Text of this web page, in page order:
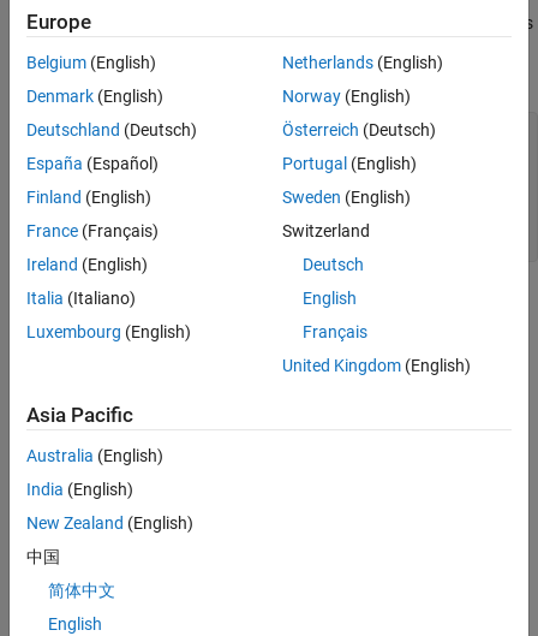
Experimenters (Wiley, 1978, pp. 483-487). The response variable is
incubation time in days.
x = [1 2 3 5 7 10]';
y = [109 149 149 191 213 224]';
plot(x,y,'ko'
ylabel('Biochemical oxygen demand (mg/l), y'
We'll assume that it is known that the first two observations were
Europe
Belgium (English)
Denmark (English)
Deutschland (Deutsch)
España (Español)
Finland (English)
France (Français)
Ireland (English)
Italia (Italiano)
Luxembourg (English)
Netherlands(English)
Norway(English)
Österreich (Deutsch)
Portugal (English)
Sweden (English)
Switzerland
Deutsch
English
Français
United Kingdom(English)
Asia Pacific
Australia (English)
India (English)
New Zealand (English)
中国
简体中文
English